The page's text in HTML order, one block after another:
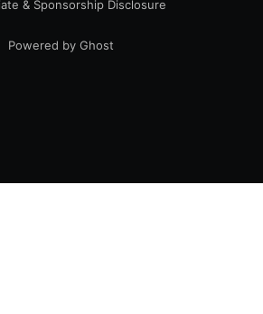
& Sponsorship Disclosure
Powered by Ghost